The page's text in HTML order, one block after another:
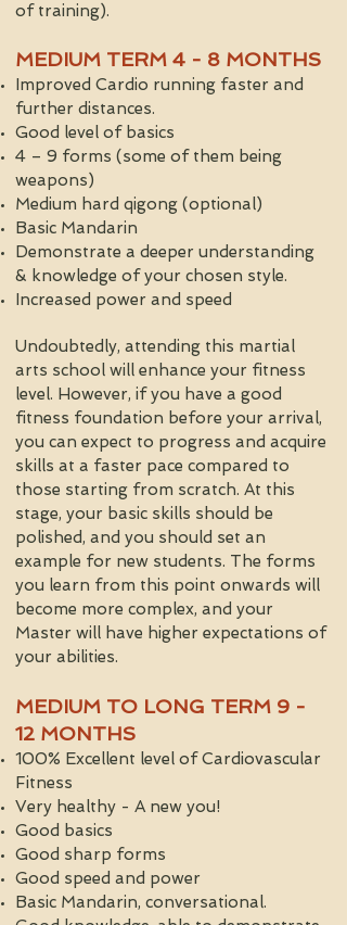
of training).
MEDIUM TERM 4 - 8 MONTHS
Improved Cardio running faster and
further distances.
Good level of basics
4 – 9 forms (some of them being
weapons)
Medium hard qigong (optional)
Basic Mandarin
Demonstrate a deeper understanding
& knowledge of your chosen style.
Increased power and speed
Undoubtedly, attending this martial
arts school will enhance your fitness
level. However, if you have a good
fitness foundation before your arrival,
you can expect to progress and acquire
skills at a faster pace compared to
those starting from scratch. At this
stage, your basic skills should be
polished, and you should set an
example for new students. The forms
you learn from this point onwards will
become more complex, and your
Master will have higher expectations of
your abilities.
MEDIUM TO LONG TERM 9 -
12 MONTHS
100% Excellent level of Cardiovascular
Fitness
Very healthy - A new you!
Good basics
Good sharp forms
Good speed and power
Basic Mandarin, conversational.